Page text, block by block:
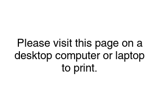
Please visit this page on a
desktop computer or laptop
to print.